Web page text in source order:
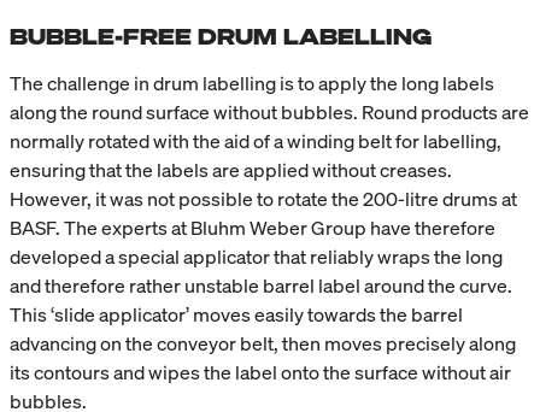
BUBBLE-FREE DRUM LABELLING
The challenge in drum labelling is to apply the long labels
along the round surface without bubbles. Round products are
normally rotated with the aid of a winding belt for labelling,
ensuring that the labels are applied without creases.
However, it was not possible to rotate the 200-litre drums at
BASF. The experts at Bluhm Weber Group have therefore
developed a special applicator that reliably wraps the long
and therefore rather unstable barrel label around the curve.
This ‘slide applicator’ moves easily towards the barrel
advancing on the conveyor belt, then moves precisely along
its contours and wipes the label onto the surface without air
bubbles.